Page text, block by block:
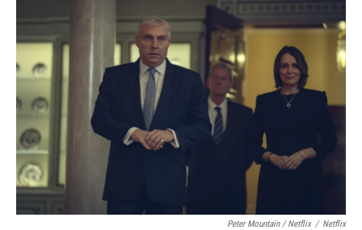
Peter Mountain / Netflix / Netflix